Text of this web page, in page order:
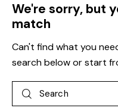
We're sorry, but
match
Can't find what you
search below or start